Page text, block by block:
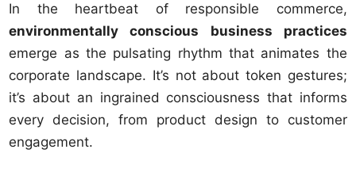
In the heartbeat of responsible commerce,
environmentally conscious business practices
emerge as the pulsating rhythm that animates the
corporate landscape. It’s not about token gestures;
it’s about an ingrained consciousness that informs
every decision, from product design to customer
engagement.